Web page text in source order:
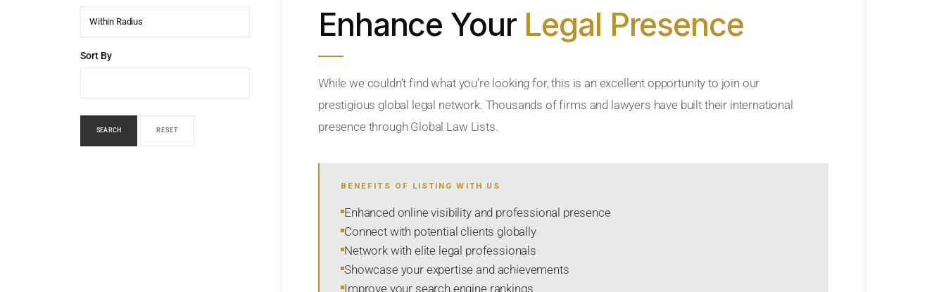
Within Radius
Sort By
SEARCH RESET
Enhance Your Legal Presence
While we couldn’t find what you’re looking for, this is an excellent opportunity to join our
prestigious global legal network. Thousands of firms and lawyers have built their international
presence through Global Law Lists.
BENEFITS OF LISTING WITH US
Enhanced online visibility and professional presence
Connect with potential clients globally
Network with elite legal professionals
Showcase your expertise and achievements
Improve your search engine rankings